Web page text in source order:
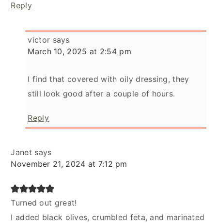
Reply
victor says
March 10, 2025 at 2:54 pm
I find that covered with oily dressing, they
still look good after a couple of hours.
Reply
Janet says
November 21, 2024 at 7:12 pm
Turned out great!
I added black olives, crumbled feta, and marinated